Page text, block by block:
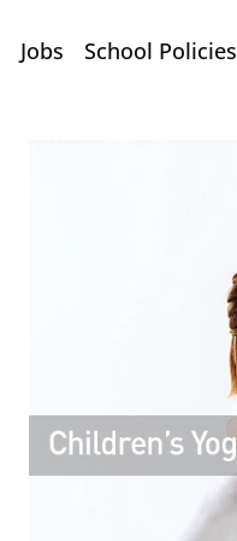
Jobs School Policies